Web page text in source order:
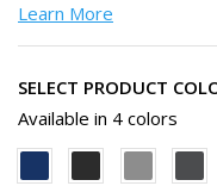
Learn More
SELECT PRODUCT
Available in 4 colors